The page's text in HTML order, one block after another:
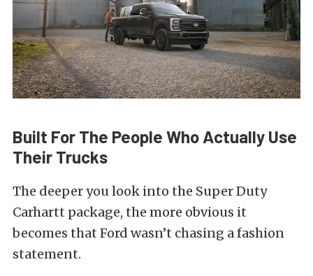
Built For The People Who Actually Use
Their Trucks
The deeper you look into the Super Duty
Carhartt package, the more obvious it
becomes that Ford wasn’t chasing a fashion
statement.